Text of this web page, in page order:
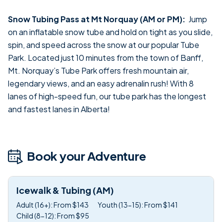
Snow Tubing Pass at Mt Norquay (AM or PM): Jump
on an inflatable snow tube and hold on tight as you slide,
spin, and speed across the snow at our popular Tube
Park. Located just 10 minutes from the town of Banff,
Mt. Norquay’s Tube Park offers fresh mountain air,
legendary views, and an easy adrenalin rush! With 8
lanes of high-speed fun, our tube park has the longest
and fastest lanes in Alberta!
Book your Adventure
Icewalk & Tubing (AM)
Adult (16+): From $143
Youth (13-15): From $141
Child (8-12): From $95